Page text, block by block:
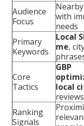
Audience
Focus
with
needs
Primary
Keywords
Local
me,
Core
Tactics
GBP
local
reviews
Ranking
Signals